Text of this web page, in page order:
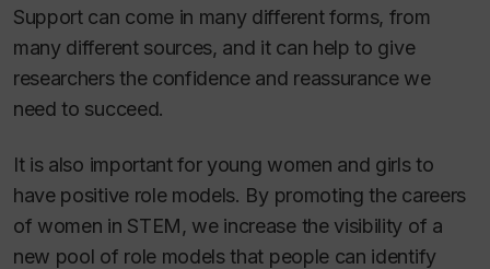
Support can come in many different forms, from
many different sources, and it can help to give
researchers the confidence and reassurance we
need to succeed.
It is also important for young women and girls to
have positive role models. By promoting the careers
of women in STEM, we increase the visibility of a
new pool of role models that people can identify